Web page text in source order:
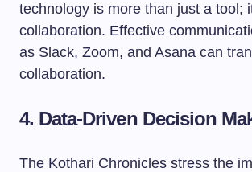
technology is more than just a tool;
collaboration. Effective
as Slack, Zoom, and Asana can
collaboration.
4. Data-Driven Decision
The Kothari Chronicles stress the